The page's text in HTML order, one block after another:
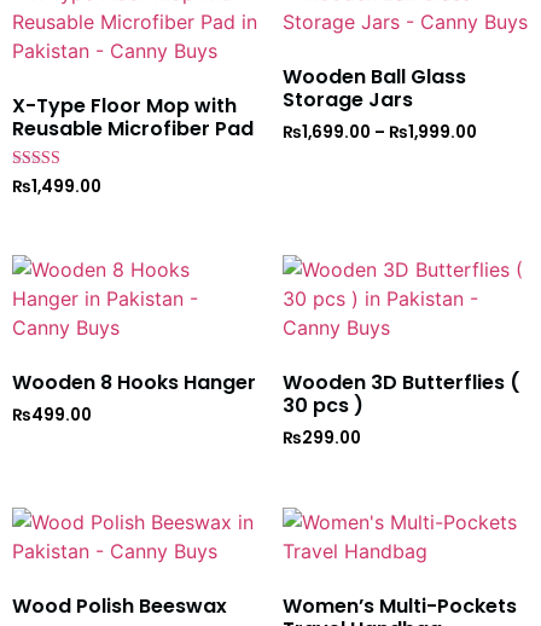
X-Type Floor Mop with
Reusable Microfiber Pad
Rated
5
₨1,499.00
Wooden Ball Glass
Storage Jars
₨1,699.00 – ₨1,999.00
Wooden 8 Hooks Hanger
₨499.00
Wooden 3D Butterflies (
30 pcs )
₨299.00
Wood Polish Beeswax
Women’s Multi-Pockets